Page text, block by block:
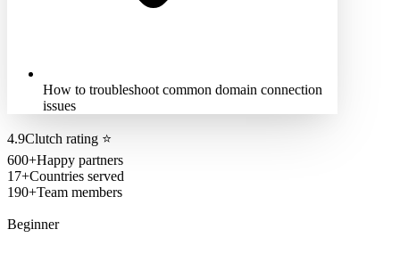
How to troubleshoot common domain connection
issues
4.9Clutch rating ⭐
600+Happy partners
17+Countries served
190+Team members
Beginner